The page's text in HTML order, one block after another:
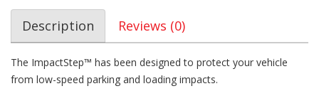
Description Reviews (0)
The ImpactStep™ has been designed to protect your vehicle
from low-speed parking and loading impacts.